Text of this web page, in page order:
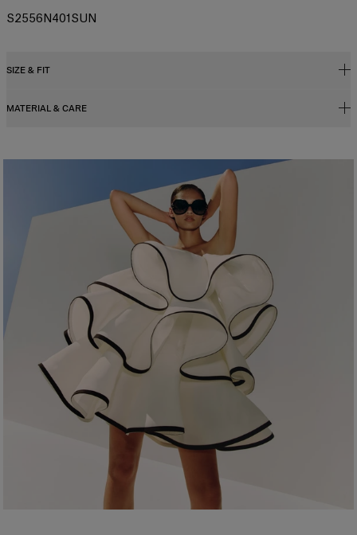
S2556N401SUN
SIZE & FIT
61mm lens width
MATERIAL & CARE
Clean with a soft, dry cloth
Made in